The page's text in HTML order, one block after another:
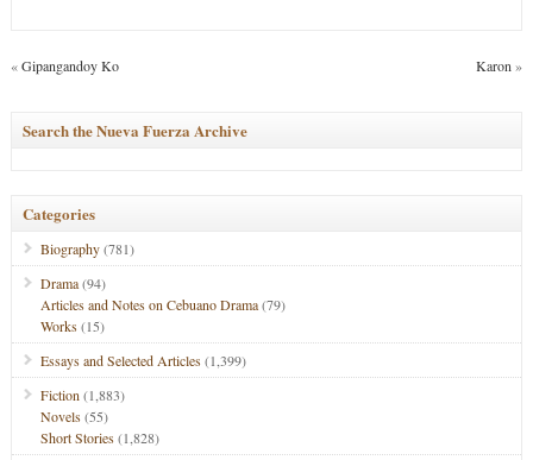
«Gipangandoy Ko Karon »
Search the Nueva Fuerza Archive
Categories
Biography(781)
Drama(94)
Articles and Notes on Cebuano Drama(79)
Works(15)
Essays and Selected Articles(1,399)
Fiction (1,883)
Novels(55)
Short Stories(1,828)